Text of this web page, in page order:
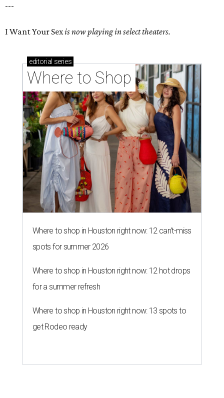
---
I Want Your Sexis now playing in select theaters.
editorial series
Where to Shop
Where to shop in Houston right now: 12 can't-miss
spots for summer 2026
Where to shop in Houston right now: 12 hot drops
for a summer refresh
Where to shop in Houston right now: 13 spots to
get Rodeo ready